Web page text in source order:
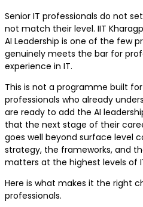
Senior IT professionals do not
not match their level. IIT
AI Leadership is one of the few
genuinely meets the bar for
experience in IT.
This is not a programme built
professionals who already
are ready to add the AI
that the next stage of their
goes well beyond surface level
strategy, the frameworks, and
matters at the highest levels of
Here is what makes it the right
professionals.